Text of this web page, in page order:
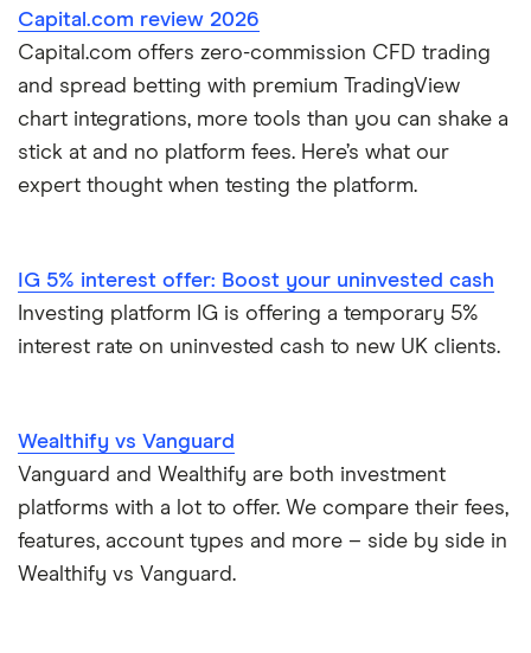
Best shares to buy now
Investing for beginners
All guides
InvestEngine
Saxo
Hargreaves Lansdown
Dodl vs Trading 212
eToro vs Trading 212
Freetrade vs Trading 212
InvestEngine vs Trading 212
Moneybox vs Hargreaves Lansdown (HL)
Moneybox vs Vanguard
Moneyfarm vs Moneybox
Nutmeg vs Moneybox
Capital.com review 2026
Capital.com offers zero-commission CFD trading
and spread betting with premium TradingView
chart integrations, more tools than you can shake a
stick at and no platform fees. Here’s what our
expert thought when testing the platform.
IG 5% interest offer: Boost your uninvested cash
Investing platform IG is offering a temporary 5%
interest rate on uninvested cash to new UK clients.
Wealthify vs Vanguard
Vanguard and Wealthify are both investment
platforms with a lot to offer. We compare their fees,
features, account types and more – side by side in
Wealthify vs Vanguard.